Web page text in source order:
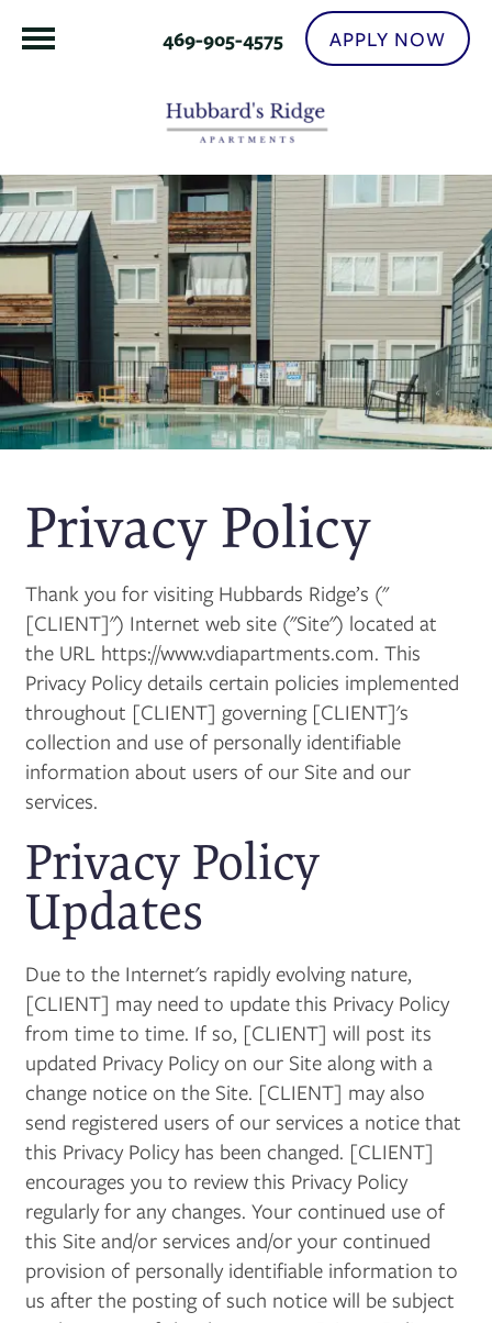
469-905-4575 APPLY NOW
Privacy Policy
Thank you for visiting Hubbards Ridge’s ("
[CLIENT]") Internet web site ("Site") located at
the URL https://www.vdiapartments.com. This
Privacy Policy details certain policies implemented
throughout [CLIENT] governing [CLIENT]'s
collection and use of personally identifiable
information about users of our Site and our
services.
Privacy Policy
Updates
Due to the Internet's rapidly evolving nature,
[CLIENT] may need to update this Privacy Policy
from time to time. If so, [CLIENT] will post its
updated Privacy Policy on our Site along with a
change notice on the Site. [CLIENT] may also
send registered users of our services a notice that
this Privacy Policy has been changed. [CLIENT]
encourages you to review this Privacy Policy
regularly for any changes. Your continued use of
this Site and/or services and/or your continued
provision of personally identifiable information to
us after the posting of such notice will be subject